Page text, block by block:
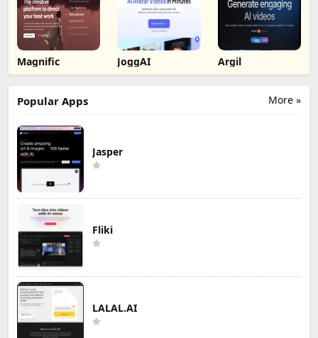
Magnific JoggAI Argil
More »
Popular Apps
Jasper
Fliki
LALAL.AI